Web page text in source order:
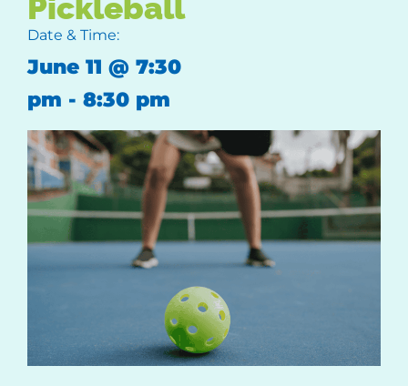
Pickleball
Date & Time:
June 11 @ 7:30
pm - 8:30 pm